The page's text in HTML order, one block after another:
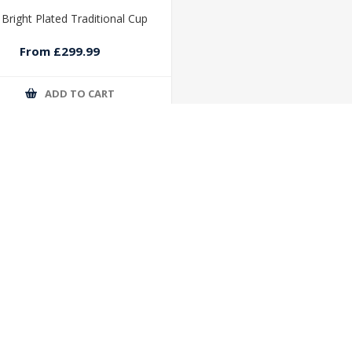
Bright Plated Traditional Cup
From £299.99
ADD TO CART